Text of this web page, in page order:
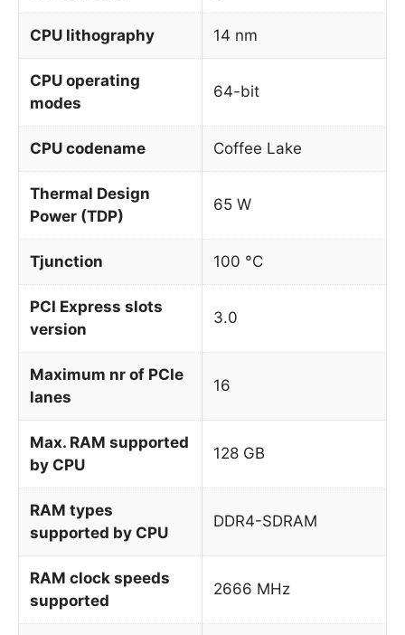
CPU lithography 14 nm
CPU operating
modes
64-bit
CPU codename Coffee Lake
Thermal Design
Power (TDP)
65 W
Tjunction 100 °C
PCI Express slots
version
3.0
Maximum nr of PCIe
lanes
16
Max. RAM supported
by CPU
128 GB
RAM types
supported by CPU
DDR4-SDRAM
RAM clock speeds
supported
2666 MHz